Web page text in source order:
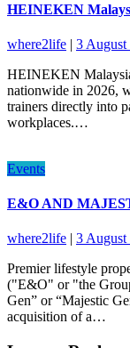
HEINEKEN
where2life | 3 August
HEINEKEN
nationwide in 2026,
trainers directly into
workplaces.…
Events
E&O AND
where2life | 3 August
Premier lifestyle
("E&O" or "the
Gen” or “Majestic
acquisition of a…